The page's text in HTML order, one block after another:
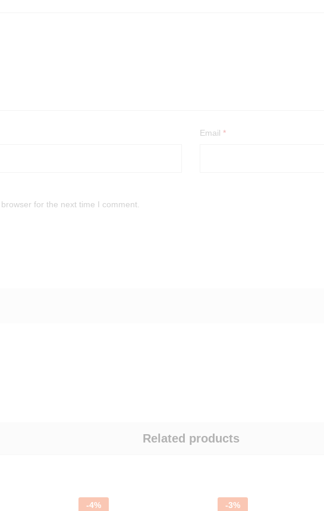
Email *
for the next time I comment.
Related products
-4% -3%